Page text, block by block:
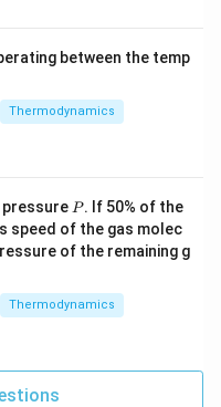
between the temp
Thermodynamics
pressure P
P. If 50% of the
speed of the gas molec
of the remaining g
Thermodynamics